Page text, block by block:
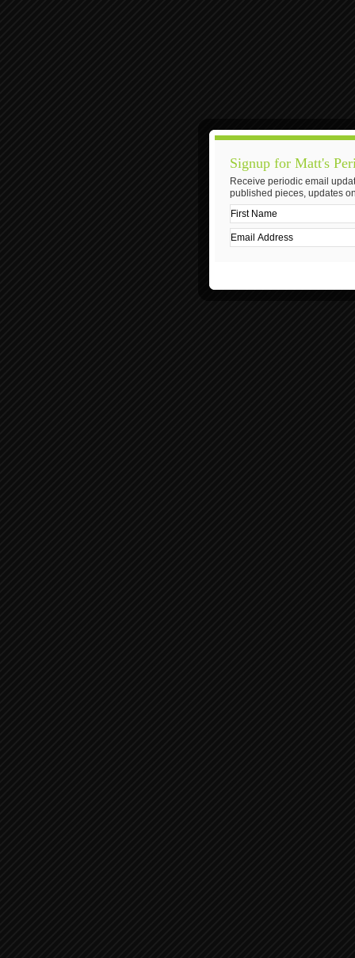
Signup for Matt's
Receive periodic email
published pieces, updates